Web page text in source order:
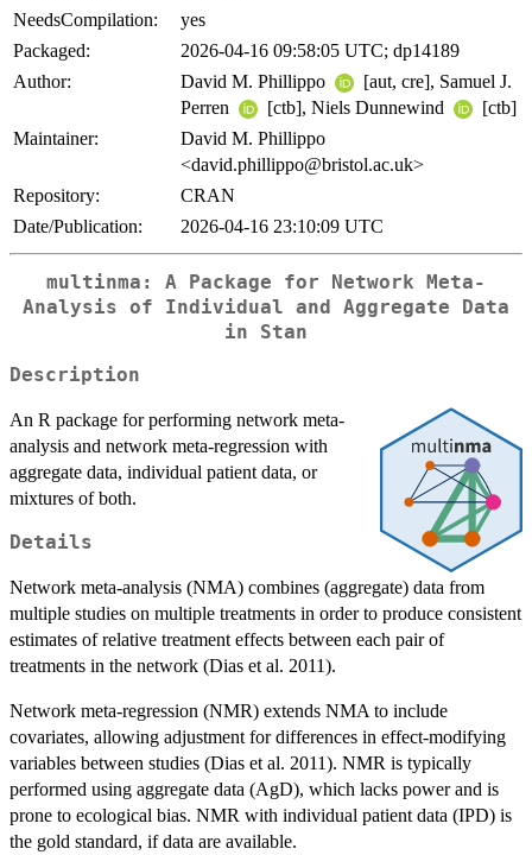
NeedsCompilation:
yes
Packaged:
2026-04-16 09:58:05 UTC; dp14189
Author:
David M. Phillippo
[aut, cre], Samuel J.
Perren
[ctb], Niels Dunnewind
[ctb]
Maintainer:
David M. Phillippo
<david.phillippo@bristol.ac.uk>
Repository:
CRAN
Date/Publication:
2026-04-16 23:10:09 UTC
multinma: A Package for Network Meta-
Analysis of Individual and Aggregate Data
in Stan
Description
An R package for performing network meta-
analysis and network meta-regression with
aggregate data, individual patient data, or
mixtures of both.
Details
Network meta-analysis (NMA) combines (aggregate) data from
multiple studies on multiple treatments in order to produce consistent
estimates of relative treatment effects between each pair of
treatments in the network (Dias et al. 2011).
Network meta-regression (NMR) extends NMA to include
covariates, allowing adjustment for differences in effect-modifying
variables between studies (Dias et al. 2011). NMR is typically
performed using aggregate data (AgD), which lacks power and is
prone to ecological bias. NMR with individual patient data (IPD) is
the gold standard, if data are available.